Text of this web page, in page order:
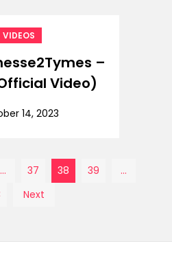
VIDEOS
–
Video)
14, 2023
… 37 38 39
…
Next